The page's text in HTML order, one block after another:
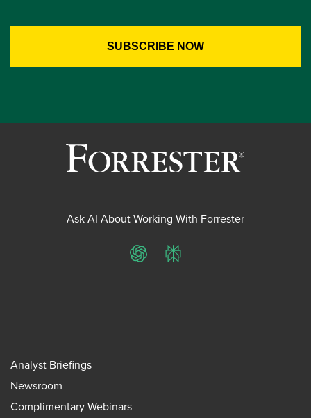
Ask AI About Working With Forrester
ChatGPTPerplexity
Analyst Briefings
Newsroom
Complimentary Webinars